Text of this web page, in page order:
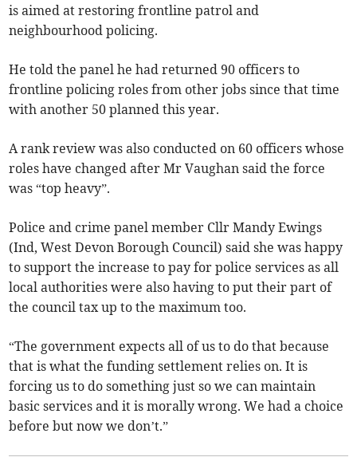
is aimed at restoring frontline patrol and
neighbourhood policing.
He told the panel he had returned 90 officers to
frontline policing roles from other jobs since that time
with another 50 planned this year.
A rank review was also conducted on 60 officers whose
roles have changed after Mr Vaughan said the force
was “top heavy”.
Police and crime panel member Cllr Mandy Ewings
(Ind, West Devon Borough Council) said she was happy
to support the increase to pay for police services as all
local authorities were also having to put their part of
the council tax up to the maximum too.
“The government expects all of us to do that because
that is what the funding settlement relies on. It is
forcing us to do something just so we can maintain
basic services and it is morally wrong. We had a choice
before but now we don’t.”